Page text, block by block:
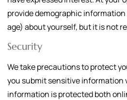
provide demographic
age) about yourself, but it is not
Security
We take precautions to protect
you submit sensitive information
information is protected both